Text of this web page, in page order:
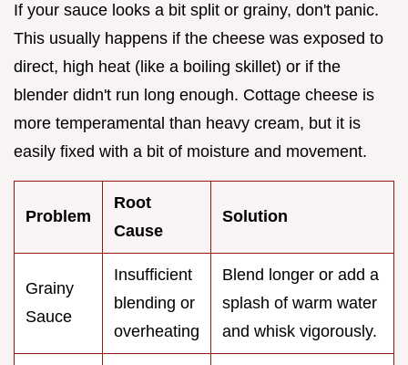
If your sauce looks a bit split or grainy, don't panic.
This usually happens if the cheese was exposed to
direct, high heat (like a boiling skillet) or if the
blender didn't run long enough. Cottage cheese is
more temperamental than heavy cream, but it is
easily fixed with a bit of moisture and movement.
Problem
Root
Cause
Solution
Grainy
Sauce
Insufficient
blending or
overheating
Blend longer or add a
splash of warm water
and whisk vigorously.